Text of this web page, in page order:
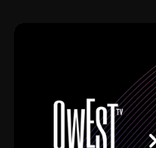
Depression, I was
mentored by some of
time. I’m talking
Ellington, Bird, Lionel
name it. The absolute
and history was
sucked in from day one.